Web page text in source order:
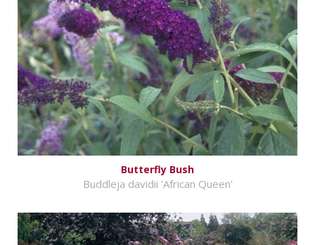
Butterfly Bush
Buddleja davidii 'African Queen'